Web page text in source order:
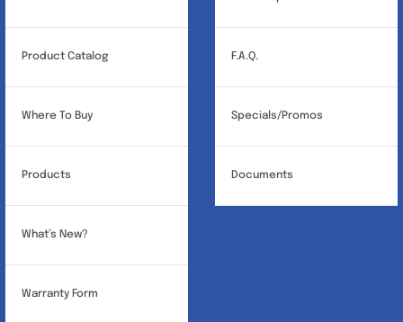
Product Catalog
Where To Buy
Products
What’s New?
Warranty Form
F.A.Q.
Specials/Promos
Documents